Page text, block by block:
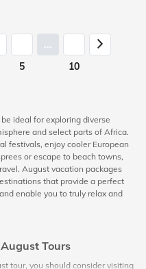
5
...
10
ideal for exploring diverse
and select parts of Africa.
festivals, enjoy cooler European
or escape to beach towns,
August vacation packages
that provide a perfect
enable you to truly relax and
Tours
tour, you should consider visiting